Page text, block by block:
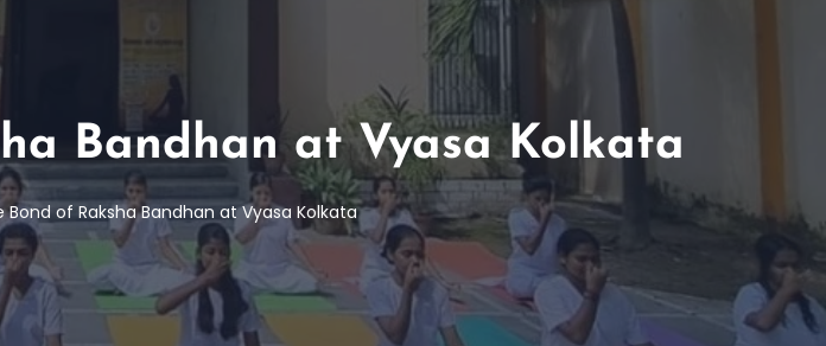
Bandhan at Vyasa Kolkata
of Raksha Bandhan at Vyasa Kolkata